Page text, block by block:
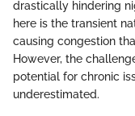
drastically hindering
here is the transient
causing congestion
However, the
potential for chronic
underestimated.